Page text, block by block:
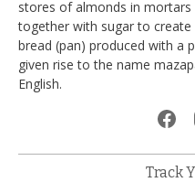
stores of almonds in
together with sugar to
bread (pan) produced with a
given rise to the name
English.
Track